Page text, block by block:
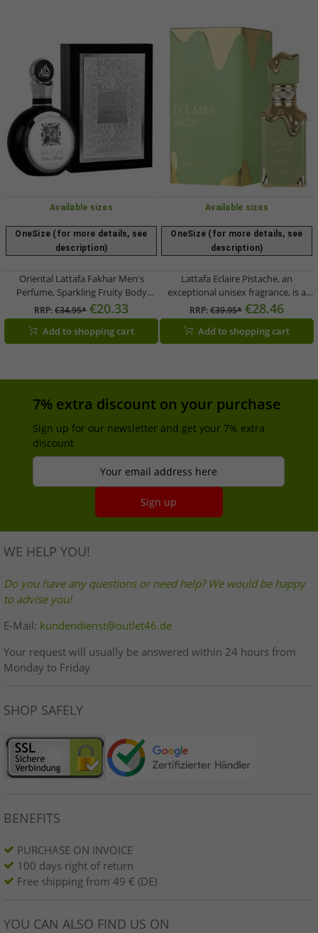
Available sizes
OneSize (for more details, see
description)
Oriental Lattafa Fakhar Men's
Perfume, Sparkling Fruity Body
Perfume Eau de Parfum 100ml
Silver/Black
RRP:€34.95* €20.33
Add to shopping cart
Available sizes
OneSize (for more details, see
description)
Lattafa Eclaire Pistache, an
exceptional unisex fragrance, is a
sweet and creamy body perfume for
women and men, 100ml, green.
RRP:€39.95* €28.46
Add to shopping cart
7% extra discount on your purchase
Sign up for our newsletter and get your 7% extra
discount
Your email address here
Sign up
WE HELP YOU!
Do you have any questions or need help? We would be happy
to advise you!
E-Mail: kundendienst@outlet46.de
Your request will usually be answered within 24 hours from
Monday to Friday
SHOP SAFELY
BENEFITS
PURCHASE ON INVOICE
100 days right of return
Free shipping from 49 € (DE)
YOU CAN ALSO FIND US ON